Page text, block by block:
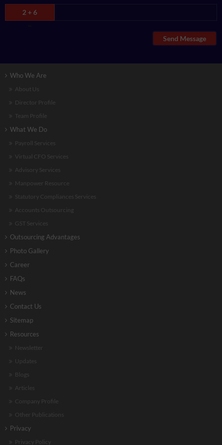
2 + 6
Send Message
Who We Are
About Us
Director Profile
Team Profile
What We Do
Payroll Services
Virtual CFO Services
Advisory Services
Manpower Resource
Statutory Compliances Services
Accounts Outsourcing
GST Services
Outsourcing Advantages
Photo Gallery
Career
FAQs
News
Contact Us
Sitemap
Resources
Newsletter
Updates
Blogs
Articles
Company Profile
Other Publications
Privacy
Privacy Policy